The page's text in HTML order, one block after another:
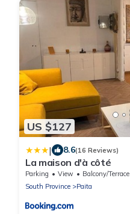
US $127
| 8.6(16 Reviews)
La maison d'à côté
Parking View
Balcony/Terrace
South Province
Paita